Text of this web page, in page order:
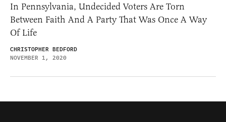
In Pennsylvania, Undecided Voters Are Torn
Between Faith And A Party That Was Once A Way
Of Life
CHRISTOPHER BEDFORD
NOVEMBER 1, 2020